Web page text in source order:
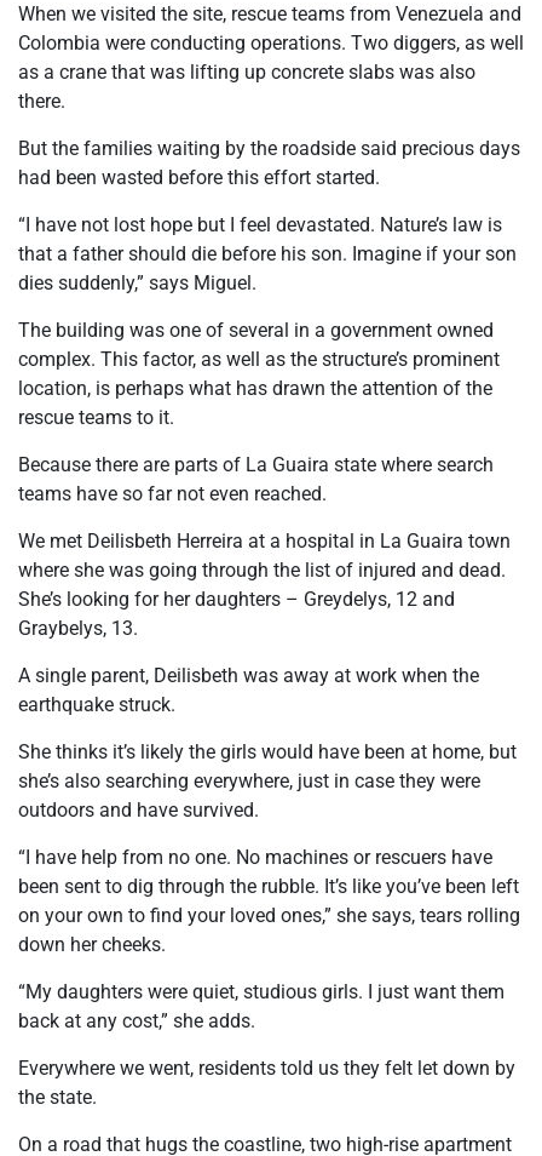
When we visited the site, rescue teams from Venezuela and
Colombia were conducting operations. Two diggers, as well
as a crane that was lifting up concrete slabs was also
there.
But the families waiting by the roadside said precious days
had been wasted before this effort started.
“I have not lost hope but I feel devastated. Nature’s law is
that a father should die before his son. Imagine if your son
dies suddenly,” says Miguel.
The building was one of several in a government owned
complex. This factor, as well as the structure’s prominent
location, is perhaps what has drawn the attention of the
rescue teams to it.
Because there are parts of La Guaira state where search
teams have so far not even reached.
We met Deilisbeth Herreira at a hospital in La Guaira town
where she was going through the list of injured and dead.
She’s looking for her daughters – Greydelys, 12 and
Graybelys, 13.
A single parent, Deilisbeth was away at work when the
earthquake struck.
She thinks it’s likely the girls would have been at home, but
she’s also searching everywhere, just in case they were
outdoors and have survived.
“I have help from no one. No machines or rescuers have
been sent to dig through the rubble. It’s like you’ve been left
on your own to find your loved ones,” she says, tears rolling
down her cheeks.
“My daughters were quiet, studious girls. I just want them
back at any cost,” she adds.
Everywhere we went, residents told us they felt let down by
the state.
On a road that hugs the coastline, two high-rise apartment